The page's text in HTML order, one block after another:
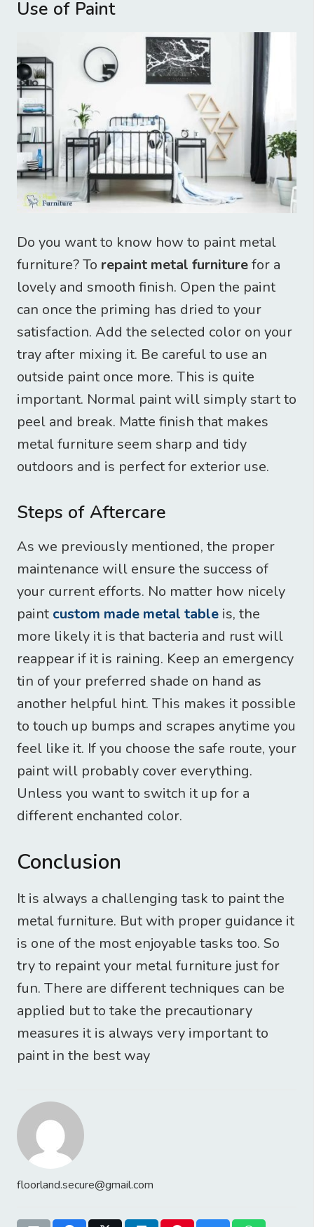
Use of Paint
Do you want to know how to paint metal
furniture? To repaint metal furniturefor a
lovely and smooth finish. Open the paint
can once the priming has dried to your
satisfaction. Add the selected color on your
tray after mixing it. Be careful to use an
outside paint once more. This is quite
important. Normal paint will simply start to
peel and break. Matte finish that makes
metal furniture seem sharp and tidy
outdoors and is perfect for exterior use.
Steps of Aftercare
As we previously mentioned, the proper
maintenance will ensure the success of
your current efforts. No matter how nicely
paint custom made metal table is, the
more likely it is that bacteria and rust will
reappear if it is raining. Keep an emergency
tin of your preferred shade on hand as
another helpful hint. This makes it possible
to touch up bumps and scrapes anytime you
feel like it. If you choose the safe route, your
paint will probably cover everything.
Unless you want to switch it up for a
different enchanted color.
Conclusion
It is always a challenging task to paint the
metal furniture. But with proper guidance it
is one of the most enjoyable tasks too. So
try to repaint your metal furniture just for
fun. There are different techniques can be
applied but to take the precautionary
measures it is always very important to
paint in the best way
floorland.secure@gmail.com